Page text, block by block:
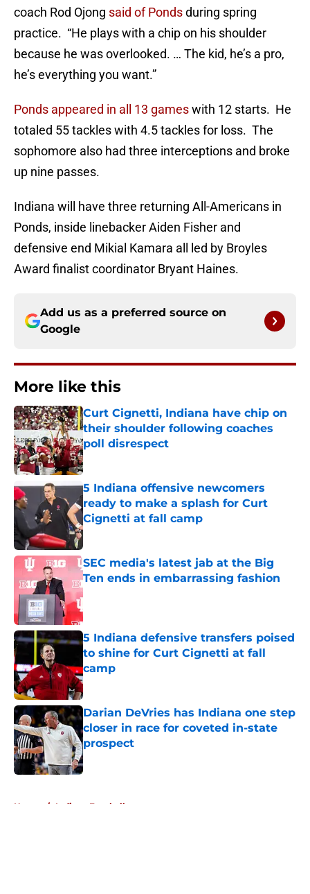
coach Rod Ojong said of Pondsduring spring
practice. “He plays with a chip on his shoulder
because he was overlooked. … The kid, he’s a pro,
he’s everything you want.”
Ponds appeared in all 13 gameswith 12 starts. He
totaled 55 tackles with 4.5 tackles for loss. The
sophomore also had three interceptions and broke
up nine passes.
Indiana will have three returning All-Americans in
Ponds, inside linebacker Aiden Fisher and
defensive end Mikial Kamara all led by Broyles
Award finalist coordinator Bryant Haines.
Add us as a preferred source on
Google
More like this
Curt Cignetti, Indiana have chip on
their shoulder following coaches
poll disrespect
Published by on Invalid Date
5 Indiana offensive newcomers
ready to make a splash for Curt
Cignetti at fall camp
Published by on Invalid Date
SEC media's latest jab at the Big
Ten ends in embarrassing fashion
Published by on Invalid Date
5 Indiana defensive transfers poised
to shine for Curt Cignetti at fall
camp
Published by on Invalid Date
Darian DeVries has Indiana one step
closer in race for coveted in-state
prospect
Published by on Invalid Date
Home / Indiana Football